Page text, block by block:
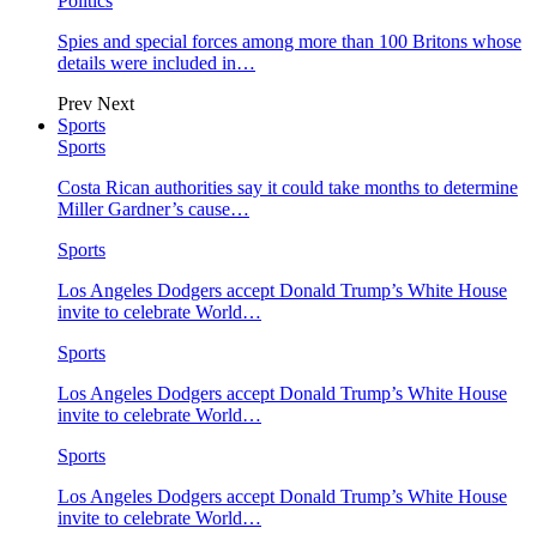
Spies and special forces among more than 100 Britons whose
details were included in…
Prev Next
Sports
Sports
Costa Rican authorities say it could take months to determine
Miller Gardner’s cause…
Sports
Los Angeles Dodgers accept Donald Trump’s White House
invite to celebrate World…
Sports
Los Angeles Dodgers accept Donald Trump’s White House
invite to celebrate World…
Sports
Los Angeles Dodgers accept Donald Trump’s White House
invite to celebrate World…